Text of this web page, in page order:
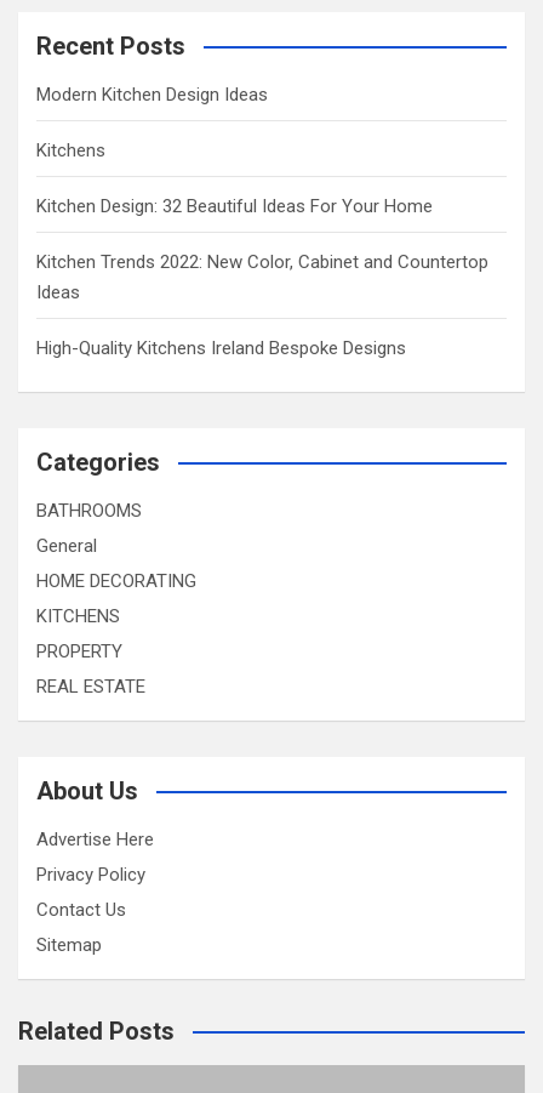
Recent Posts
Modern Kitchen Design Ideas
Kitchens
Kitchen Design: 32 Beautiful Ideas For Your Home
Kitchen Trends 2022: New Color, Cabinet and Countertop
Ideas
High-Quality Kitchens Ireland Bespoke Designs
Categories
BATHROOMS
General
HOME DECORATING
KITCHENS
PROPERTY
REAL ESTATE
About Us
Advertise Here
Privacy Policy
Contact Us
Sitemap
Related Posts